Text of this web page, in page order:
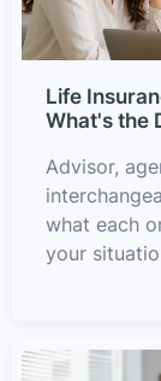
Life
What's the
Advisor,
what each
your